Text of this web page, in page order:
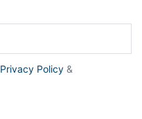
Privacy Policy &